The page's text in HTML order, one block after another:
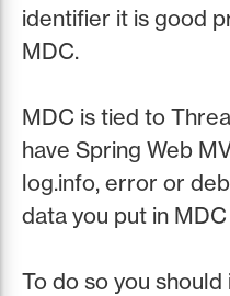
identifier it is good
MDC.
MDC is tied to
have Spring Web
log.info, error or
data you put in
To do so you